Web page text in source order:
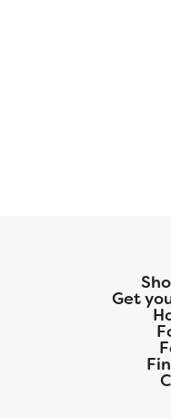
Get